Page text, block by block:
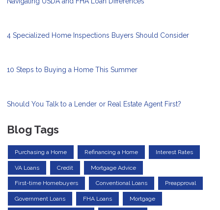
4 Specialized Home Inspections Buyers Should Consider
10 Steps to Buying a Home This Summer
Should You Talk to a Lender or Real Estate Agent First?
Blog Tags
Purchasing a Home Refinancing a Home Interest Rates
VA Loans Credit Mortgage Advice
First-time Homebuyers Conventional Loans Preapproval
Government Loans FHA Loans Mortgage